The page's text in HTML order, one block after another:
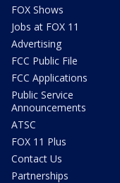
FOX Shows
Jobs at FOX 11
Advertising
FCC Public File
FCC Applications
Public Service
Announcements
ATSC
FOX 11 Plus
Contact Us
Partnerships